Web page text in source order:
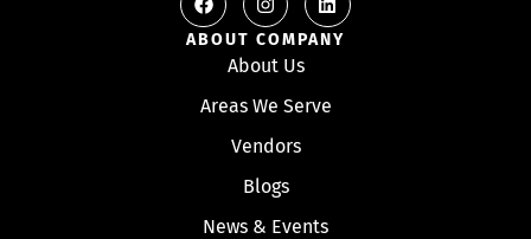
ABOUT COMPANY
About Us
Areas We Serve
Vendors
Blogs
News & Events